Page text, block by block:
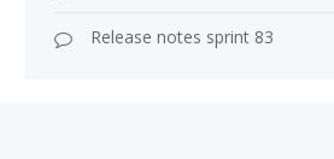
Release notes sprint 83